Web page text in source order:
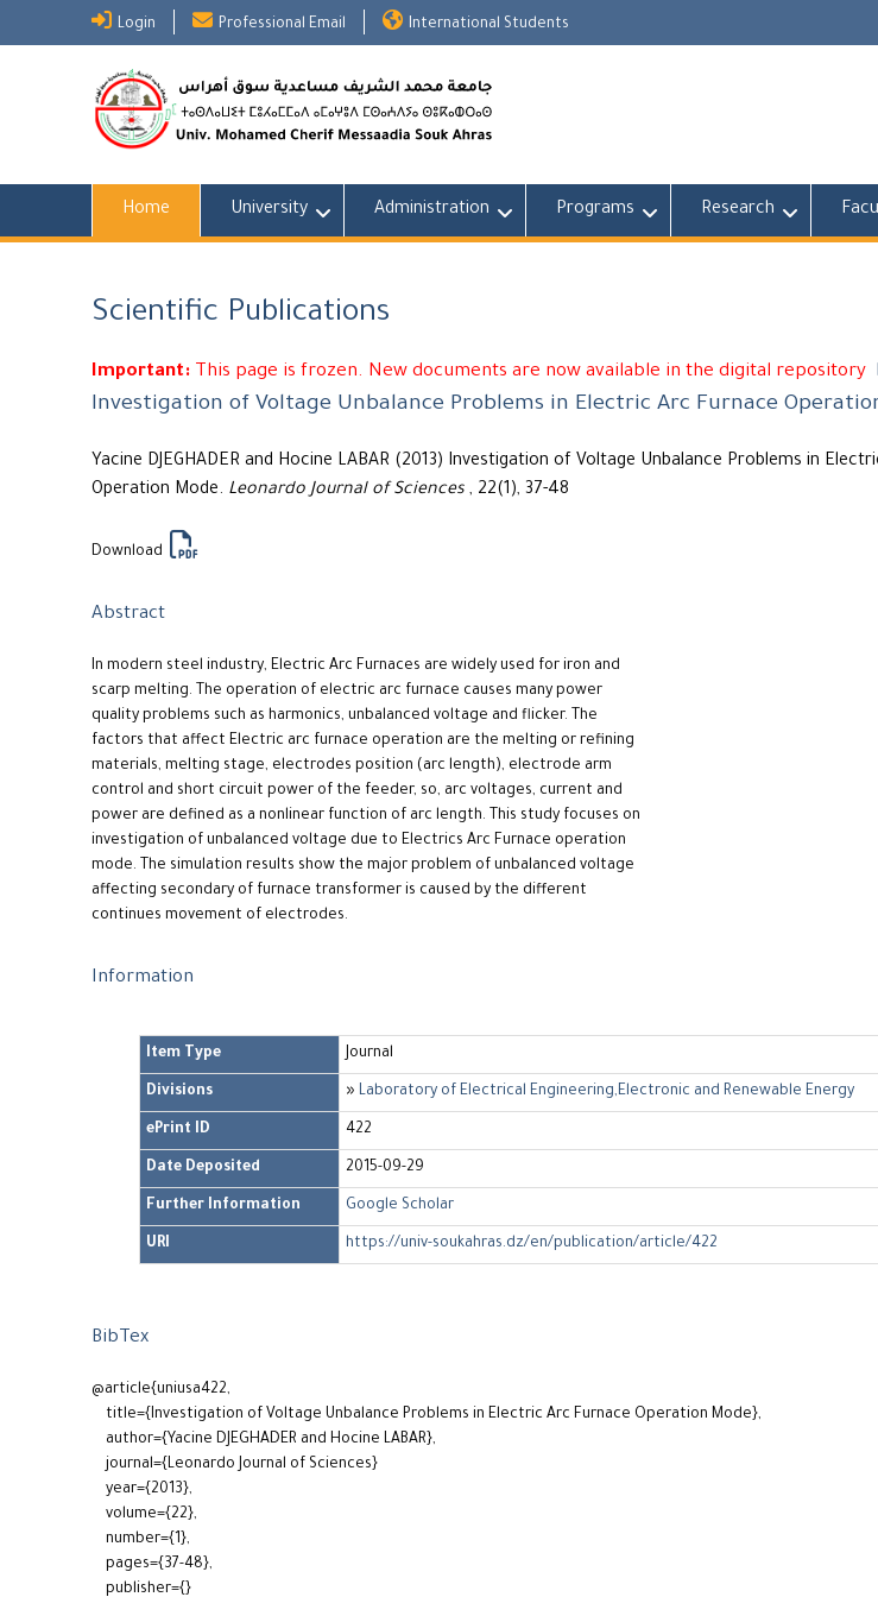
Login Professional Email International Students
Home University Administration Programs Research
Scientific Publications
Important: This page is frozen. New documents are now available in the digital repository
Investigation of Voltage Unbalance Problems in Electric Arc Furnace
Yacine DJEGHADER and Hocine LABAR (2013) Investigation of Voltage Unbalance Problems in
Operation Mode. Leonardo Journal of Sciences , 22(1), 37-48
Download
Abstract
In modern steel industry, Electric Arc Furnaces are widely used for iron and
scarp melting. The operation of electric arc furnace causes many power
quality problems such as harmonics, unbalanced voltage and flicker. The
factors that affect Electric arc furnace operation are the melting or refining
materials, melting stage, electrodes position (arc length), electrode arm
control and short circuit power of the feeder, so, arc voltages, current and
power are defined as a nonlinear function of arc length. This study focuses on
investigation of unbalanced voltage due to Electrics Arc Furnace operation
mode. The simulation results show the major problem of unbalanced voltage
affecting secondary of furnace transformer is caused by the different
continues movement of electrodes.
Information
Item Type Journal
Divisions » Laboratory of Electrical Engineering,Electronic and Renewable Energy
ePrint ID 422
Date Deposited 2015-09-29
Further Information Google Scholar
URI https://univ-soukahras.dz/en/publication/article/422
BibTex
@article{uniusa422,
title={Investigation of Voltage Unbalance Problems in Electric Arc Furnace Operation Mode},
author={Yacine DJEGHADER and Hocine LABAR},
journal={Leonardo Journal of Sciences}
year={2013},
volume={22},
number={1},
pages={37-48},
publisher={}